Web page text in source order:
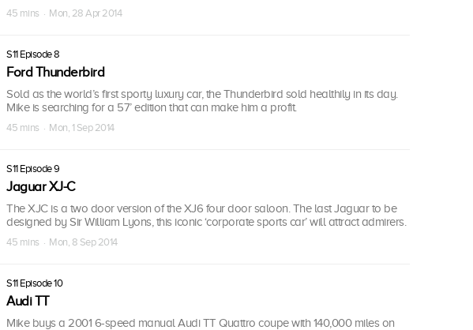
45 mins · Mon, 28 Apr 2014
S11 Episode 8
Ford Thunderbird
Sold as the world’s first sporty luxury car, the Thunderbird sold healthily in its day.
Mike is searching for a 57’ edition that can make him a profit.
45 mins · Mon, 1 Sep 2014
S11 Episode 9
Jaguar XJ-C
The XJC is a two door version of the XJ6 four door saloon. The last Jaguar to be
designed by Sir William Lyons, this iconic ‘corporate sports car’ will attract admirers.
45 mins · Mon, 8 Sep 2014
S11 Episode 10
Audi TT
Mike buys a 2001 6-speed manual Audi TT Quattro coupe with 140,000 miles on